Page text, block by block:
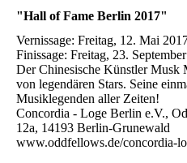
"Hall of Fame Berlin 2017"
Vernissage: Freitag, 12. Mai
Finissage: Freitag, 23.
Der Chinesische Künstler Musk
von legendären Stars. Seine
Musiklegenden aller Zeiten!
Concordia - Loge Berlin e.V.,
12a, 14193 Berlin-Grunewald
www.oddfellows.de/concordia-